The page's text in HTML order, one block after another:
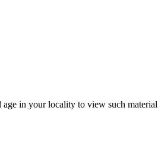
in your locality to view such